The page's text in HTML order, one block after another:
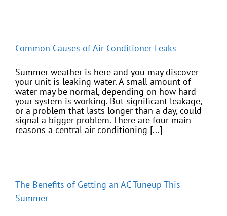
Common Causes of Air Conditioner Leaks
Summer weather is here and you may discover
your unit is leaking water. A small amount of
water may be normal, depending on how hard
your system is working. But significant leakage,
or a problem that lasts longer than a day, could
signal a bigger problem. There are four main
reasons a central air conditioning [...]
The Benefits of Getting an AC Tuneup This
Summer